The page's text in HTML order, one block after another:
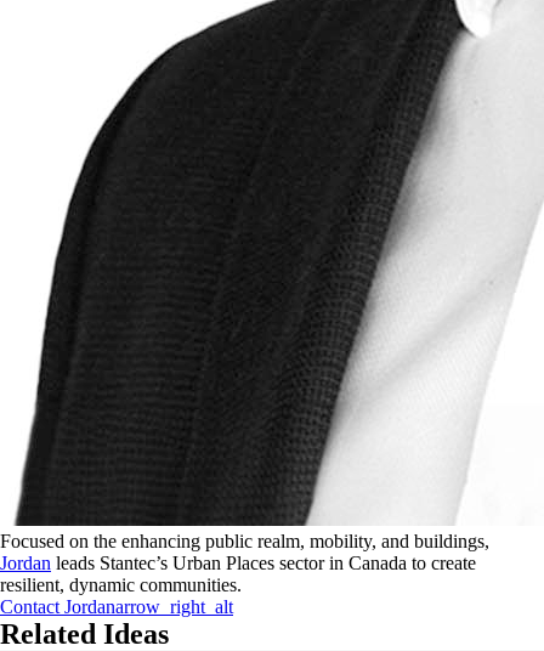
Focused on the enhancing public realm, mobility, and buildings,
Jordan leads Stantec’s Urban Places sector in Canada to create
resilient, dynamic communities.
Contact Jordanarrow_right_alt
Related Ideas